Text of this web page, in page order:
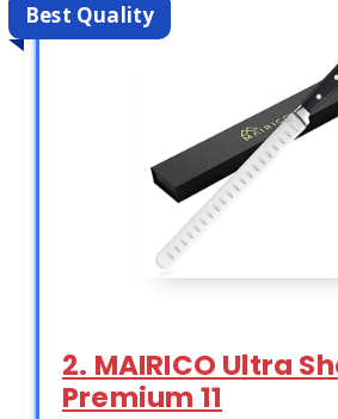
Best Quality
2. MAIRICO Ultra
Premium 11